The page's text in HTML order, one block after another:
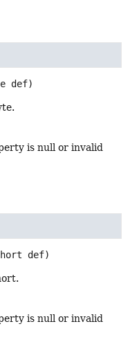
def)
is null or invalid
def)
is null or invalid